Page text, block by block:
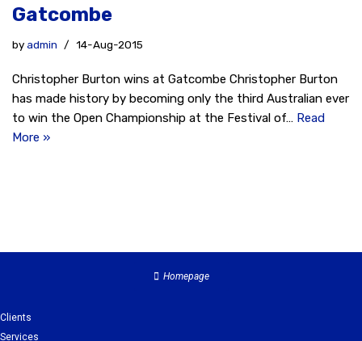
Gatcombe
byadmin 14-Aug-2015
Christopher Burton wins at Gatcombe Christopher Burton
has made history by becoming only the third Australian ever
to win the Open Championship at the Festival of… Read
More »
Homepage
Clients
Services